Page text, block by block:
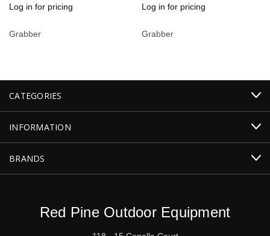
Log in for pricing
Grabber
Log in for pricing
Grabber
CATEGORIES
INFORMATION
BRANDS
Red Pine Outdoor Equipment